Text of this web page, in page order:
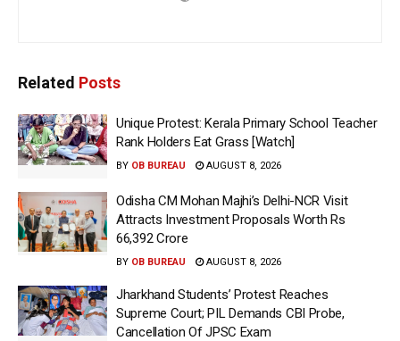
Related Posts
Unique Protest: Kerala Primary School Teacher
Rank Holders Eat Grass [Watch]
BY OB BUREAU AUGUST 8, 2026
Odisha CM Mohan Majhi’s Delhi-NCR Visit
Attracts Investment Proposals Worth Rs
66,392 Crore
BY OB BUREAU AUGUST 8, 2026
Jharkhand Students’ Protest Reaches
Supreme Court; PIL Demands CBI Probe,
Cancellation Of JPSC Exam